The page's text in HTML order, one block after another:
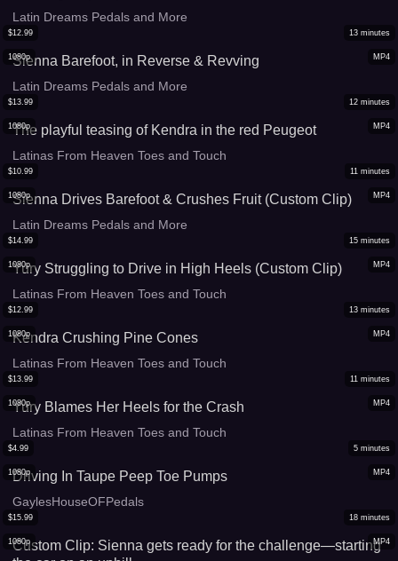
Latin Dreams Pedals and More
MP4
1080p
$12.99 13 minutes
Sienna Barefoot, in Reverse & Revving
Latin Dreams Pedals and More
MP4
1080p
$13.99 12 minutes
The playful teasing of Kendra in the red Peugeot
Latinas From Heaven Toes and Touch
MP4
1080p
$10.99 11 minutes
Sienna Drives Barefoot & Crushes Fruit (Custom Clip)
Latin Dreams Pedals and More
MP4
1080p
$14.99 15 minutes
Yury Struggling to Drive in High Heels (Custom Clip)
Latinas From Heaven Toes and Touch
MP4
1080p
$12.99 13 minutes
Kendra Crushing Pine Cones
Latinas From Heaven Toes and Touch
MP4
1080p
$13.99 11 minutes
Yury Blames Her Heels for the Crash
Latinas From Heaven Toes and Touch
MP4
1080p
$4.99 5 minutes
Driving In Taupe Peep Toe Pumps
GaylesHouseOFPedals
MP4
1080p
$15.99 18 minutes
Custom Clip: Sienna gets ready for the challenge—starting